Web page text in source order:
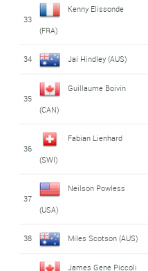
33
Kenny Elissonde
(FRA)
34 Jai Hindley (AUS)
35
Guillaume Boivin
(CAN)
36
Fabian Lienhard
(SWI)
37
Neilson Powless
(USA)
38 Miles Scotson (AUS)
James Gene Piccoli